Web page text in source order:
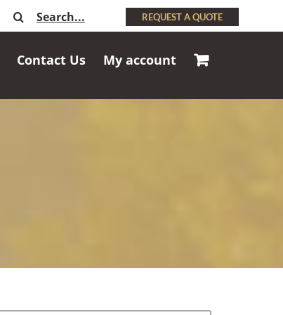
Search REQUEST A QUOTE
Contact Us My account